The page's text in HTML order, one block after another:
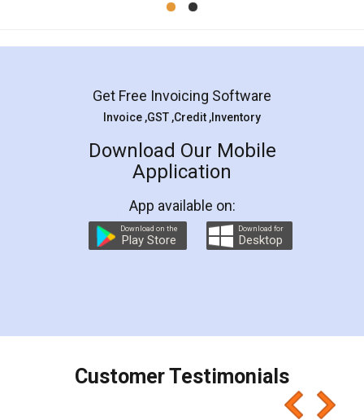
Mohit Koul
Rental Agreement
LegalDocs is an excellent and professional
online service which helps you step by step in
preparation and registration. They helped me in
preparing my Rental Agreement as a Tenant at
the comfort of my home and even did a second
charges online) which again makes the whole
final amt to be paid as well as discount coupons
which I liked alot 😋 I would recommend people
to at least give it a try, you'll like it for sure 👌